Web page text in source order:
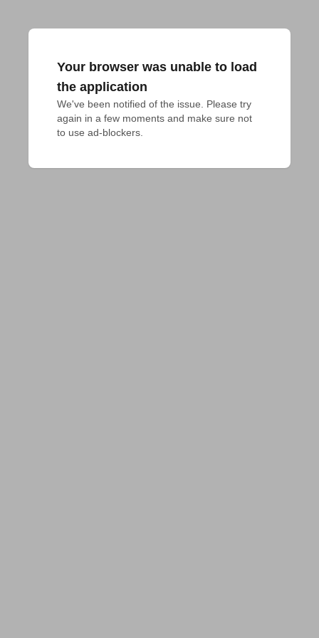
Your browser was unable to load
the application
We've been notified of the issue. Please try
again in a few moments and make sure not
to use ad-blockers.